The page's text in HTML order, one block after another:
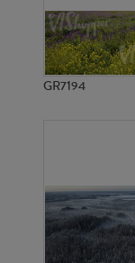
GR7194